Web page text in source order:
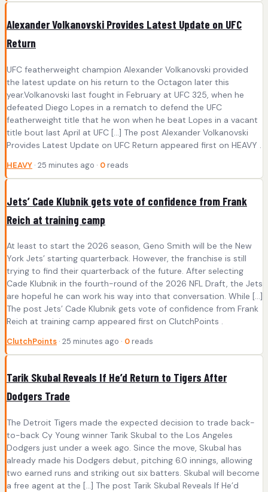
Alexander Volkanovski Provides Latest Update on UFC
Return
UFC featherweight champion Alexander Volkanovski provided
the latest update on his return to the Octagon later this
year.Volkanovski last fought in February at UFC 325, when he
defeated Diego Lopes in a rematch to defend the UFC
featherweight title that he won when he beat Lopes in a vacant
title bout last April at UFC […] The post Alexander Volkanovski
Provides Latest Update on UFC Return appeared first on HEAVY .
HEAVY · 25 minutes ago · 0 reads
Jets’ Cade Klubnik gets vote of confidence from Frank
Reich at training camp
At least to start the 2026 season, Geno Smith will be the New
York Jets’ starting quarterback. However, the franchise is still
trying to find their quarterback of the future. After selecting
Cade Klubnik in the fourth-round of the 2026 NFL Draft, the Jets
are hopeful he can work his way into that conversation. While […]
The post Jets’ Cade Klubnik gets vote of confidence from Frank
Reich at training camp appeared first on ClutchPoints .
ClutchPoints · 25 minutes ago · 0 reads
Tarik Skubal Reveals If He’d Return to Tigers After
Dodgers Trade
The Detroit Tigers made the expected decision to trade back-
to-back Cy Young winner Tarik Skubal to the Los Angeles
Dodgers just under a week ago. Since the move, Skubal has
already made his Dodgers debut, pitching 6.0 innings, allowing
two earned runs and striking out six batters. Skubal will become
a free agent at the […] The post Tarik Skubal Reveals If He’d